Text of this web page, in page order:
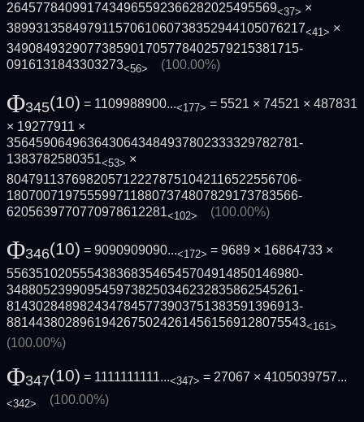
2645778409917434965592366282025495569<37> ×
3899313584979115706106073835294410507621­7<41> ×
3490849329077385901705778402579215381715­
0916131843303273<56> (100.00%)
Φ345(10) = 1109988900...<177> = 5521 × 74521 × 487831
× 19277911 ×
3564590649636430643484937802333329782781­
1383782580351<53> ×
8047911376982057122278751042116522556706­
1807007197555997118807374807829173783566­
6205639770770978612281<102> (100.00%)
Φ346(10) = 9090909090...<172> = 9689 × 16864733 ×
5563510205554383683546545704914850146980­
3488052399095459738250346232835862545261­
8143028489824347845773903751383591396913­
8814438028961942675024261456156912807554­3<161>
(100.00%)
Φ347(10) = 1111111111...<347> = 27067 × 4105039757...
<342> (100.00%)